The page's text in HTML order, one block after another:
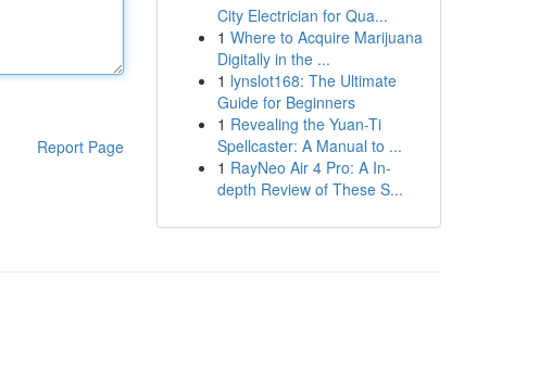
Report Page
City Electrician for Qua...
1 Where to Acquire Marijuana
Digitally in the ...
1 lynslot168: The Ultimate
Guide for Beginners
1 Revealing the Yuan-Ti
Spellcaster: A Manual to ...
1 RayNeo Air 4 Pro: A In-
depth Review of These S...